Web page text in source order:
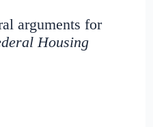
arguments for
Housing